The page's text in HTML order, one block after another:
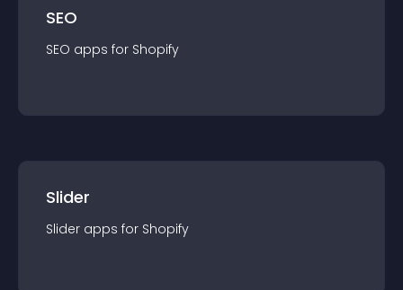
SEO
SEO apps for Shopify
Slider
Slider apps for Shopify